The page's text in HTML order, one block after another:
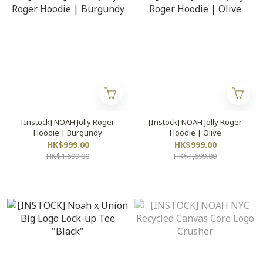
[Instock] NOAH Jolly Roger
Hoodie | Burgundy
HK$999.00
HK$1,699.00
[Instock] NOAH Jolly Roger
Hoodie | Olive
HK$999.00
HK$1,699.00